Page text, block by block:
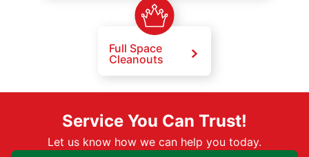
Full Space
Cleanouts
Service You Can Trust!
Let us know how we can help you today.